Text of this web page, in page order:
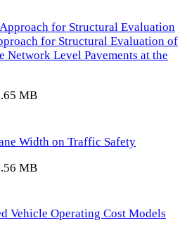
for Structural Evaluation
for Structural Evaluation of
Network Level Pavements at the
MB
Width on Traffic Safety
MB
Vehicle Operating Cost Models